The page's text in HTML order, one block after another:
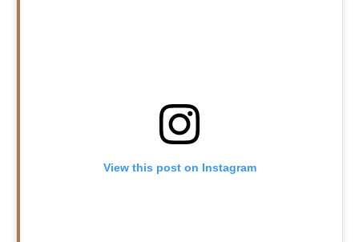
View this post on Instagram